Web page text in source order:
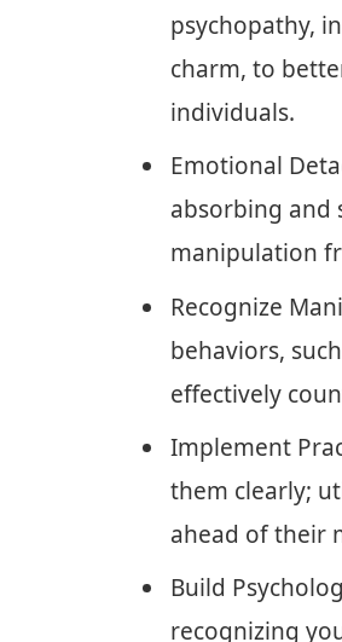
psychopathy,
charm, to
individuals.
Emotional
absorbing and
manipulation
Recognize
behaviors,
effectively
Implement
them clearly;
ahead of their
Build
recognizing